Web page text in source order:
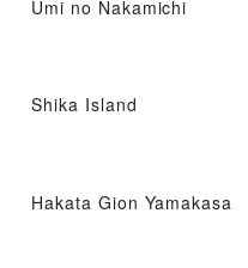
Umi no Nakamichi
Shika Island
Hakata Gion Yamakasa